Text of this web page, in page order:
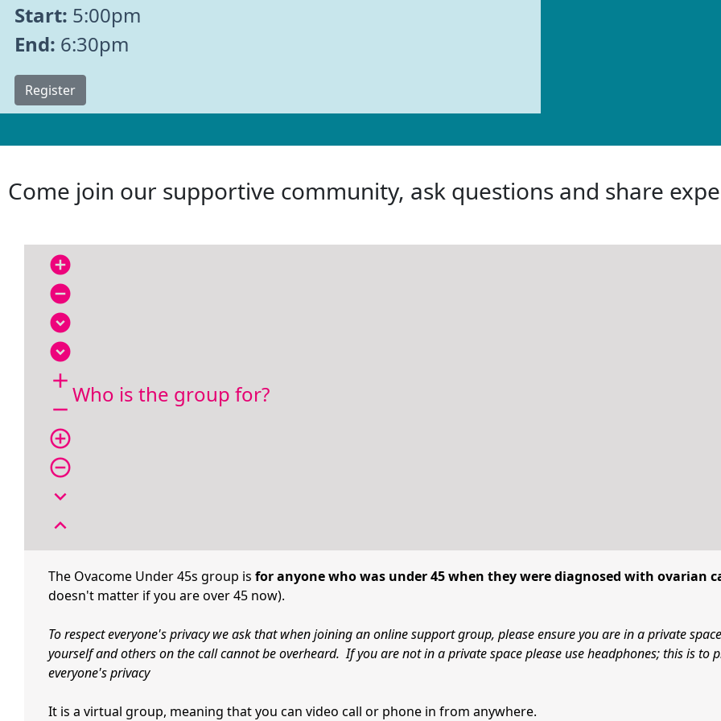
Start: 5:00pm
End: 6:30pm
Register
Come join our supportive community, ask questions and share
add_circle
remove_circle
expand_circle_down
expand_circle_down
add
remove
add_circle_outline
remove_circle_outline
expand_more
expand_less
Who is the group for?
The Ovacome Under 45s group is for anyone who was under 45 when they were diagnosed with ovarian
doesn't matter if you are over 45 now).
To respect everyone's privacy we ask that when joining an online support group, please ensure you are in a private
yourself and others on the call cannot be overheard. If you are not in a private space please use headphones; this is to
everyone's privacy
It is a virtual group, meaning that you can video call or phone in from anywhere.